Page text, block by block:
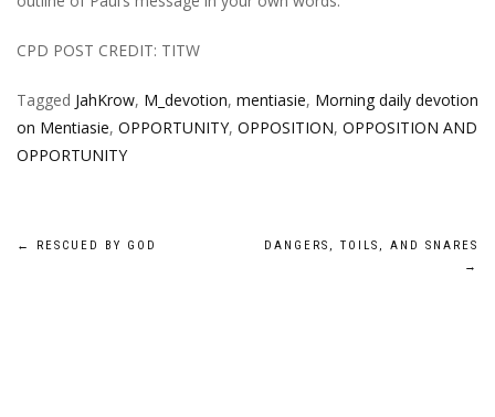
CPD POST CREDIT: TITW
Tagged JahKrow, M_devotion, mentiasie, Morning daily devotion
on Mentiasie, OPPORTUNITY, OPPOSITION, OPPOSITION AND
OPPORTUNITY
Post
← RESCUED BY GOD
DANGERS, TOILS, AND SNARES
→